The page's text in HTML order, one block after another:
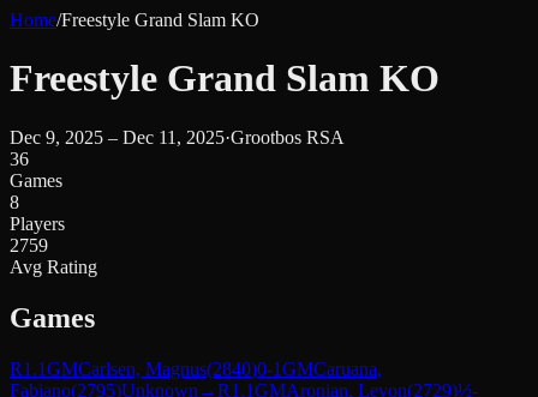
Home/Freestyle Grand Slam KO
Freestyle Grand Slam KO
Dec 9, 2025 – Dec 11, 2025·Grootbos RSA
36
Games
8
Players
2759
Avg Rating
Games
R1.1GMCarlsen, Magnus(2840)0-1GMCaruana,
Fabiano(2795)Unknown →R1.1GMAronian, Levon(2729)½-